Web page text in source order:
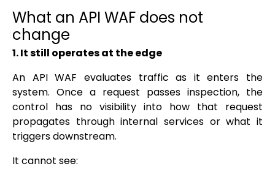
What an API WAF does not
change
1. It still operates at the edge
An API WAF evaluates traffic as it enters the
system. Once a request passes inspection, the
control has no visibility into how that request
propagates through internal services or what it
triggers downstream.
It cannot see: